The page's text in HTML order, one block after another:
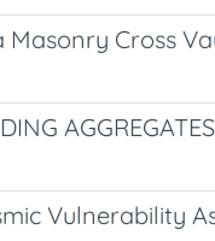
Masonry Cross
Vulnerability